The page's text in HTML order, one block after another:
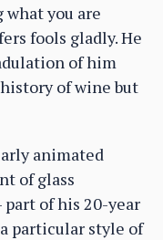
what you are
fools gladly. He
of him
of wine but
animated
of glass
part of his 20-year
particular style of